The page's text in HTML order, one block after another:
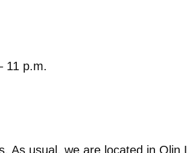
11 p.m.
As usual, we are located in